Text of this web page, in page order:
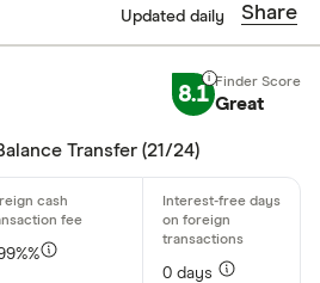
Finder Score
7+ Great:
0+ Basic:
Regular
Updated daily Share
8.1 Great
Transfer (21/24)
0 days